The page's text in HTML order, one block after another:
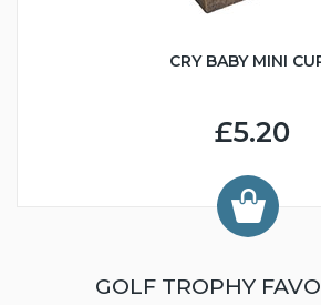
CRY BABY MINI
£5.20
GOLF TROPHY